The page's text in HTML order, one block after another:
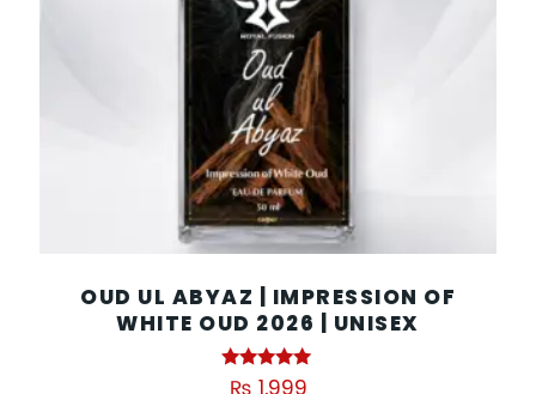
OUD UL ABYAZ | IMPRESSION OF
WHITE OUD 2026 | UNISEX
Rated
₨ 1,999